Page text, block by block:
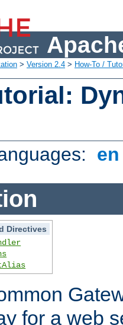
> Version 2.4 > How-To /
Directives
for a web